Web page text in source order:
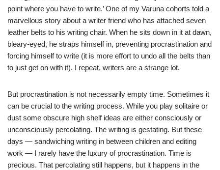
point where you have to write.’ One of my Varuna cohorts told a
marvellous story about a writer friend who has attached seven
leather belts to his writing chair. When he sits down in it at dawn,
bleary-eyed, he straps himself in, preventing procrastination and
forcing himself to write (it is more effort to undo all the belts than
to just get on with it). I repeat, writers are a strange lot.
But procrastination is not necessarily empty time. Sometimes it
can be crucial to the writing process. While you play solitaire or
dust some obscure high shelf ideas are either consciously or
unconsciously percolating. The writing is gestating. But these
days — sandwiching writing in between children and editing
work — I rarely have the luxury of procrastination. Time is
precious. That percolating still happens, but it happens in the